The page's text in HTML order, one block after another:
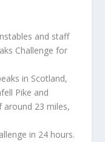
and staff
Challenge for
in Scotland,
Pike and
around 23 miles,
in 24 hours.